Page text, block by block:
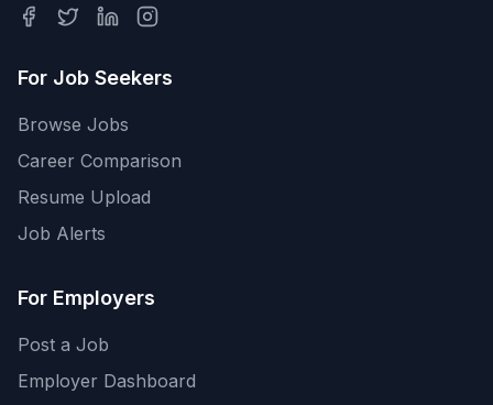
For Job Seekers
Browse Jobs
Career Comparison
Resume Upload
Job Alerts
For Employers
Post a Job
Employer Dashboard